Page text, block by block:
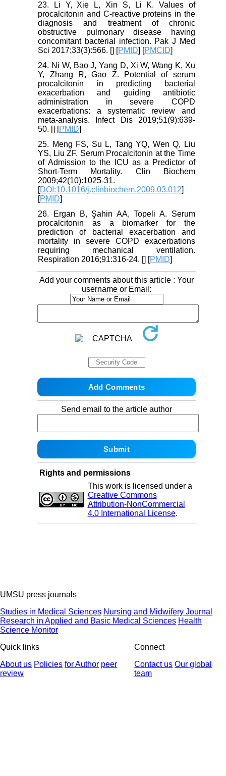
23. Li Y, Xie L, Xin S, Li K. Values of
procalcitonin and C-reactive proteins in the
diagnosis and treatment of chronic
obstructive pulmonary disease having
concomitant bacterial infection. Pak J Med
Sci 2017;33(3):566. [] [PMID] [PMCID]
24. Ni W, Bao J, Yang D, Xi W, Wang K, Xu
Y, Zhang R, Gao Z. Potential of serum
procalcitonin in predicting bacterial
exacerbation and guiding antibiotic
administration in severe COPD
exacerbations: a systematic review and
meta-analysis. Infect Dis 2019;51(9):639-
50. [] [PMID]
25. Meng FS, Su L, Tang YQ, Wen Q, Liu
YS, Liu ZF. Serum Procalcitonin at the Time
of Admission to the ICU as a Predictor of
Short-Term Mortality. Clin Biochem
2009;42(10):1025-31.
[DOI:10.1016/j.clinbiochem.2009.03.012]
[PMID]
26. Ergan B, Şahin AA, Topeli A. Serum
procalcitonin as a biomarker for the
prediction of bacterial exacerbation and
mortality in severe COPD exacerbations
requiring mechanical ventilation.
Respiration 2016;91:316-24. [] [PMID]
Add your comments about this article : Your
username or Email:
Send email to the article author
Rights and permissions
This work is licensed under a
Creative Commons
Attribution-NonCommercial
4.0 International License.
UMSU press journals
Studies in Medical Sciences Nursing and Midwifery Journal
Research in Applied and Basic Medical Sciences Health
Science Monitor
Quick links
About us Policies for Author peer
review
Connect
Contact us Our global
team